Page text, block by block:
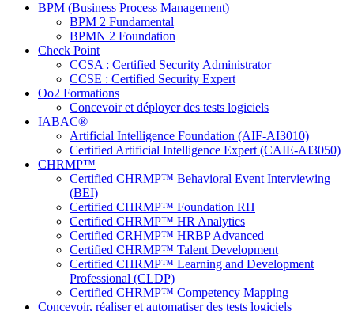
BPM (Business Process Management)
BPM 2 Fundamental
BPMN 2 Foundation
Check Point
CCSA : Certified Security Administrator
CCSE : Certified Security Expert
Oo2 Formations
Concevoir et déployer des tests logiciels
IABAC®
Artificial Intelligence Foundation (AIF-AI3010)
Certified Artificial Intelligence Expert (CAIE-AI3050)
CHRMP™
Certified CHRMP™ Behavioral Event Interviewing
(BEI)
Certified CHRMP™ Foundation RH
Certified CHRMP™ HR Analytics
Certified CRHMP™ HRBP Advanced
Certified CHRMP™ Talent Development
Certified CHRMP™ Learning and Development
Professional (CLDP)
Certified CHRMP™ Competency Mapping
Concevoir, réaliser et automatiser des tests logiciels